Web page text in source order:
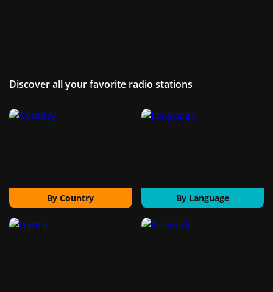
Discover all your favorite radio stations
By Country By Language